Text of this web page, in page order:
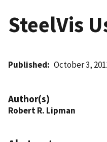
SteelVis
Published October 3,
Author(s)
Robert R. Lipman